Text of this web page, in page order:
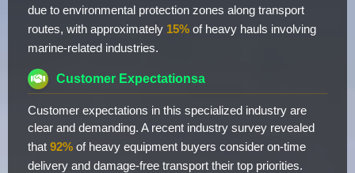
due to environmental protection zones along transport
routes, with approximately 15% of heavy hauls involving
marine-related industries.
Customer Expectationsa
Customer expectations in this specialized industry are
clear and demanding. A recent industry survey revealed
that 92% of heavy equipment buyers consider on-time
delivery and damage-free transport their top priorities.